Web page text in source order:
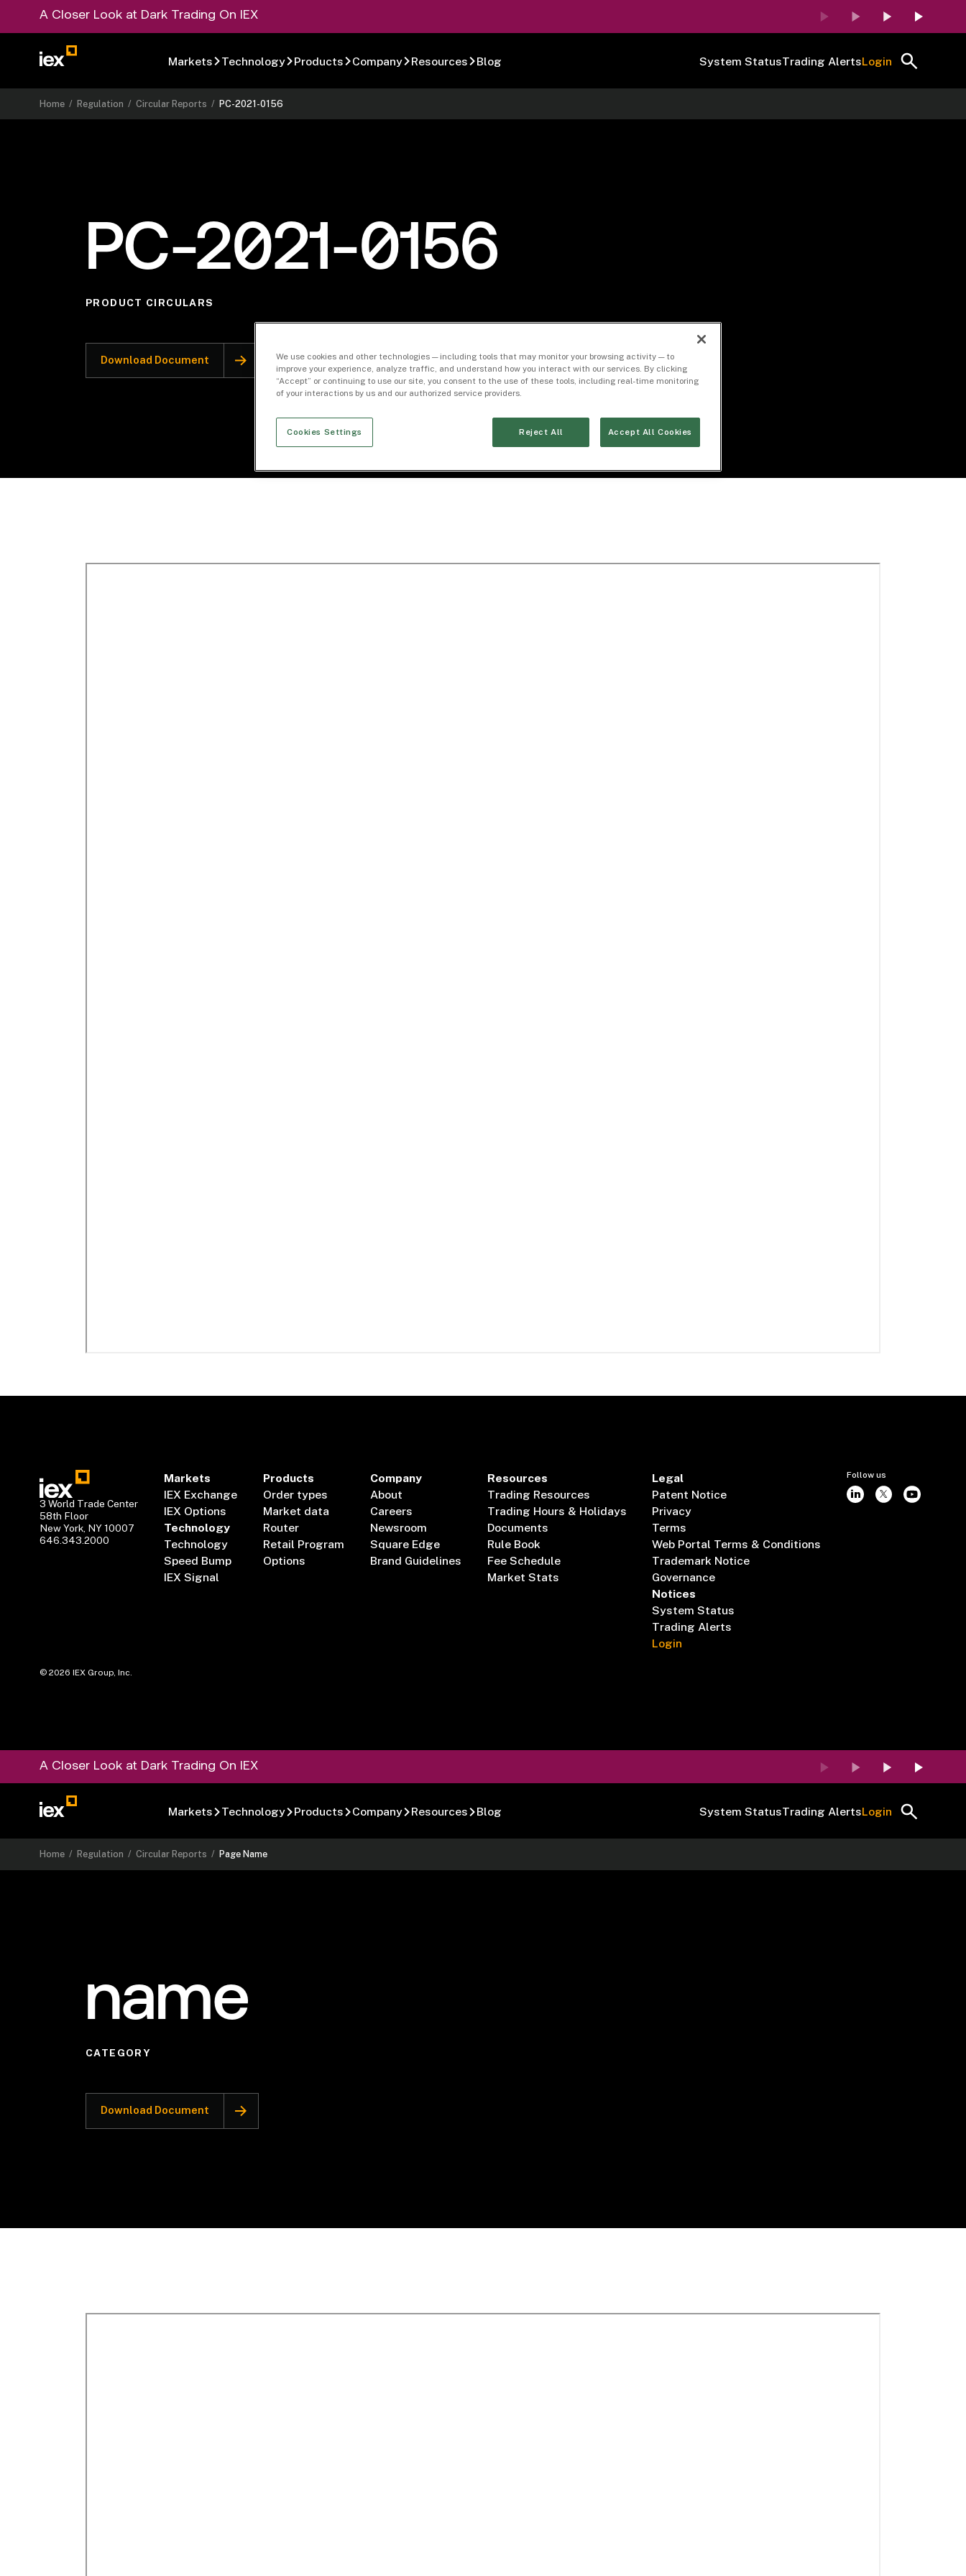
A Closer Look at Dark Trading On IEX
Markets Technology Products Company Resources Blog System StatusTrading AlertsLogin
Home /Regulation /Circular Reports /PC-2021-0156
PC-2021-0156
PRODUCT CIRCULARS
Download Document
3 World Trade Center
58th Floor
New York, NY 10007
646.343.2000
Markets
IEX Exchange
IEX Options
Technology
Technology
Speed Bump
IEX Signal
Products
Order types
Market data
Router
Retail Program
Options
Company
About
Careers
Newsroom
Square Edge
Brand Guidelines
Resources
Trading Resources
Trading Hours & Holidays
Documents
Rule Book
Fee Schedule
Market Stats
Legal
Patent Notice
Privacy
Terms
Web Portal Terms & Conditions
Trademark Notice
Governance
Notices
System Status
Trading Alerts
Login
Follow us
©2026 IEX Group, Inc.
A Closer Look at Dark Trading On IEX
Markets Technology Products Company Resources Blog System StatusTrading AlertsLogin
Home / Regulation /Circular Reports / Page Name
name
CATEGORY
Download Document
We use cookies and other technologies — including tools that may monitor your browsing activity — to
improve your experience, analyze traffic, and understand how you interact with our services. By clicking
“Accept” or continuing to use our site, you consent to the use of these tools, including real-time monitoring
of your interactions by us and our authorized service providers.
Cookies Settings Reject All Accept All Cookies